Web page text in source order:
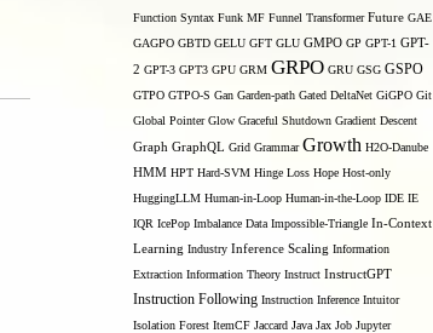
Function Syntax Funk MF Funnel Transformer Future GAE
GAGPO GBTD GELU GFT GLU GMPO GP GPT-1 GPT-
2 GPT-3 GPT3 GPU GRM GRPO GRU GSG GSPO
GTPO GTPO-S Gan Garden-path Gated DeltaNet GiGPO Git
Global Pointer Glow Graceful Shutdown Gradient Descent
Graph GraphQL Grid Grammar Growth H2O-Danube
HMM HPT Hard-SVM Hinge Loss Hope Host-only
HuggingLLM Human-in-Loop Human-in-the-Loop IDE IE
IQR IcePop Imbalance Data Impossible-Triangle In-Context
Learning Industry Inference Scaling Information
Extraction Information Theory Instruct InstructGPT
Instruction Following Instruction Inference Intuitor
Isolation Forest ItemCF Jaccard Java Jax Job Jupyter